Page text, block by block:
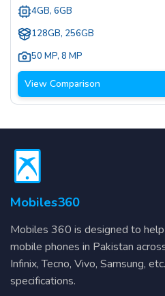
4GB, 6GB
128GB, 256GB
50 MP, 8 MP
View Comparison
Mobiles360
Mobiles 360 is designed to
mobile phones in Pakistan
Infinix, Tecno, Vivo, Samsung,
specifications.